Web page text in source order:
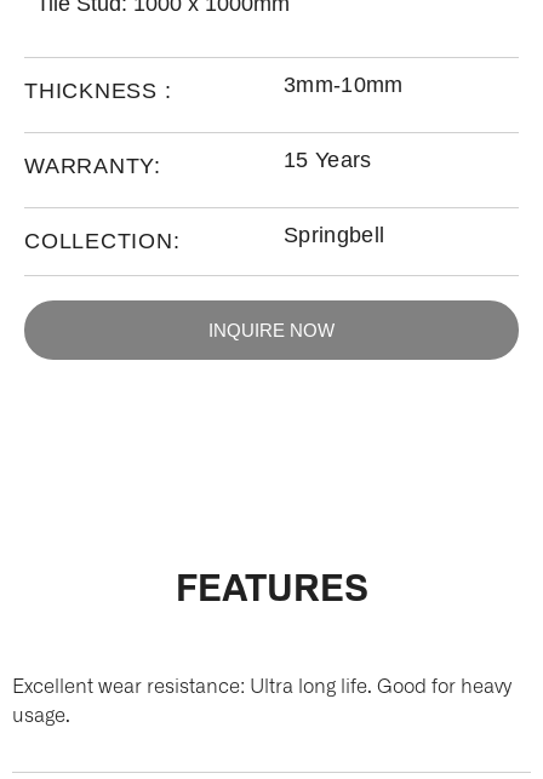
THICKNESS : 3mm-10mm
WARRANTY: 15 Years
COLLECTION: Springbell
INQUIRE NOW
FEATURES
Excellent wear resistance: Ultra long life. Good for heavy
usage.